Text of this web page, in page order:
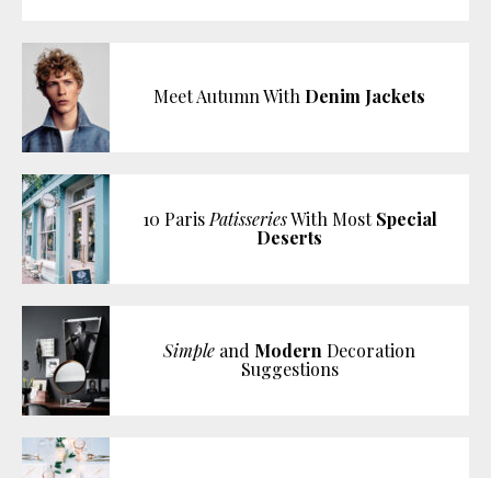
Meet Autumn With Denim Jackets
10 ParisPatisseriesWith MostSpecial
Deserts
Simple and Modern Decoration
Suggestions